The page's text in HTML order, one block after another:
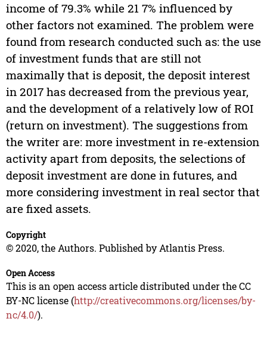
income of 79.3% while 21 7% influenced by
other factors not examined. The problem were
found from research conducted such as: the use
of investment funds that are still not
maximally that is deposit, the deposit interest
in 2017 has decreased from the previous year,
and the development of a relatively low of ROI
(return on investment). The suggestions from
the writer are: more investment in re-extension
activity apart from deposits, the selections of
deposit investment are done in futures, and
more considering investment in real sector that
are fixed assets.
Copyright
© 2020, the Authors. Published by Atlantis Press.
Open Access
This is an open access article distributed under the CC
BY-NC license (http://creativecommons.org/licenses/by-
nc/4.0/).